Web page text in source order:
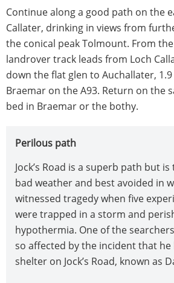
Continue along a good path on the
Callater, drinking in views from
the conical peak Tolmount. From
landrover track leads from Loch
down the flat glen to Auchallater,
Braemar on the A93. Return on the
bed in Braemar or the bothy.
Perilous path
Jock’s Road is a superb path but
bad weather and best avoided in
witnessed tragedy when five
were trapped in a storm and
hypothermia. One of the
so affected by the incident that
shelter on Jock’s Road, known as